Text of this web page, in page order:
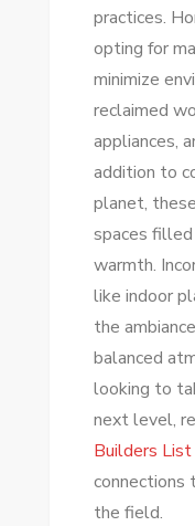
practices.
opting for
minimize
reclaimed
appliances,
addition to
planet,
spaces
warmth.
like indoor
the
balanced
looking to
next level,
Builders
connections
the field.